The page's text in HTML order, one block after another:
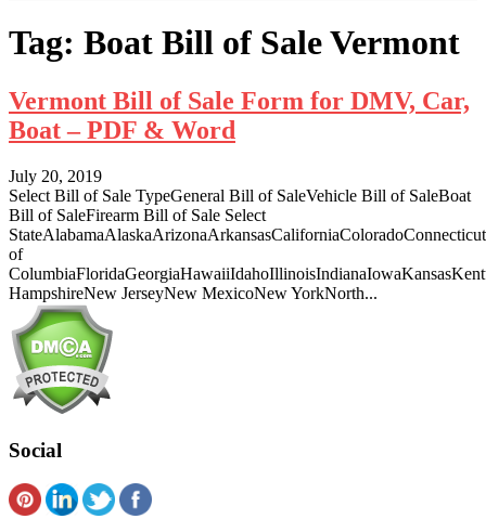
Tag: Boat Bill of Sale Vermont
Vermont Bill of Sale Form for DMV, Car,
Boat – PDF & Word
July 20, 2019
Select Bill of Sale TypeGeneral Bill of SaleVehicle Bill of SaleBoat
Bill of SaleFirearm Bill of Sale Select
of
HampshireNew JerseyNew MexicoNew YorkNorth...
Social